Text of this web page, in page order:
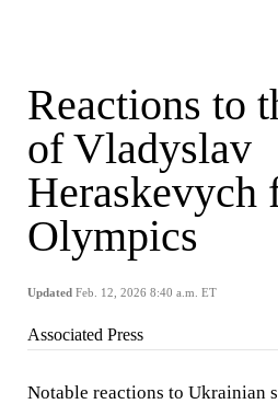
Reactions to
of Vladyslav
Heraskevych
Olympics
Updated Feb. 12, 2026 8:40 a.m. ET
Associated Press
Notable reactions to Ukrainian